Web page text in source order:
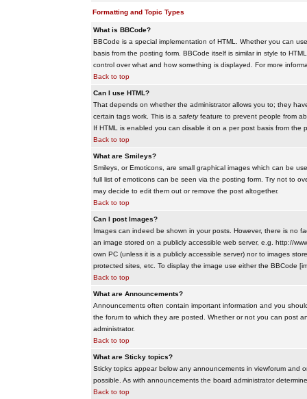
Formatting and Topic Types
What is BBCode?
BBCode is a special implementation of HTML. Whether you can
basis from the posting form. BBCode itself is similar in style to
control over what and how something is displayed. For more
Back to top
Can I use HTML?
That depends on whether the administrator allows you to; they
certain tags work. This is a safetyfeature to prevent people from
If HTML is enabled you can disable it on a per post basis from the
Back to top
What are Smileys?
Smileys, or Emoticons, are small graphical images which can be
full list of emoticons can be seen via the posting form. Try not to
may decide to edit them out or remove the post altogether.
Back to top
Can I post Images?
Images can indeed be shown in your posts. However, there is no
an image stored on a publicly accessible web server, e.g. http://
own PC (unless it is a publicly accessible server) nor to images
protected sites, etc. To display the image use either the BBCode
Back to top
What are Announcements?
Announcements often contain important information and you
the forum to which they are posted. Whether or not you can post
administrator.
Back to top
What are Sticky topics?
Sticky topics appear below any announcements in viewforum and
possible. As with announcements the board administrator
Back to top